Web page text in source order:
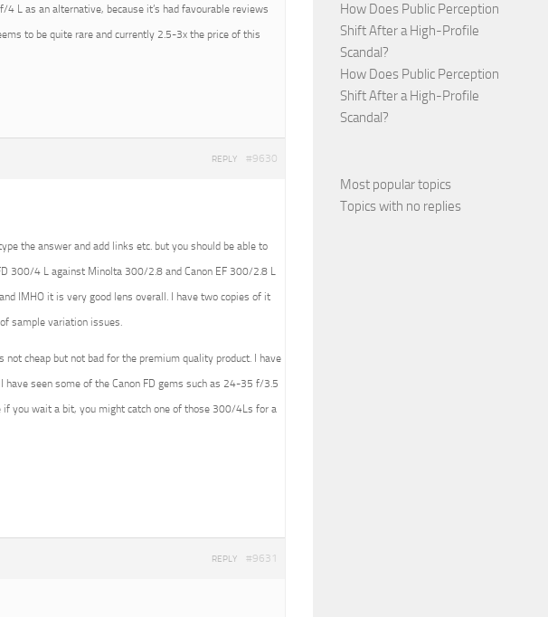
4 L as an alternative, because it’s had favourable reviews
to be quite rare and currently 2.5-3x the price of this
#9630
REPLY
the answer and add links etc. but you should be able to
300/4 L against Minolta 300/2.8 and Canon EF 300/2.8 L
IMHO it is very good lens overall. I have two copies of it
sample variation issues.
not cheap but not bad for the premium quality product. I have
have seen some of the Canon FD gems such as 24-35 f/3.5
if you wait a bit, you might catch one of those 300/4Ls for a
#9631
REPLY
How Does Public Perception
Shift After a High-Profile
Scandal?
How Does Public Perception
Shift After a High-Profile
Scandal?
Most popular topics
Topics with no replies